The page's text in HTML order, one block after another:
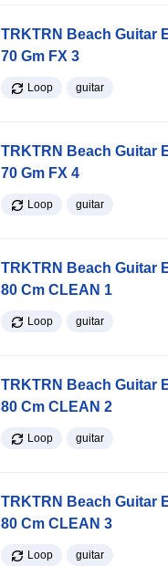
TRKTRN Beach Guitar
70 Gm FX 3
Loop guitar
TRKTRN Beach Guitar
70 Gm FX 4
Loop guitar
TRKTRN Beach Guitar
80 Cm CLEAN 1
Loop guitar
TRKTRN Beach Guitar
80 Cm CLEAN 2
Loop guitar
TRKTRN Beach Guitar
80 Cm CLEAN 3
Loop guitar